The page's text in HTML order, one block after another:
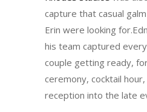
capture that casual
Erin were looking
his team captured
couple getting ready,
ceremony, cocktail
reception into the late